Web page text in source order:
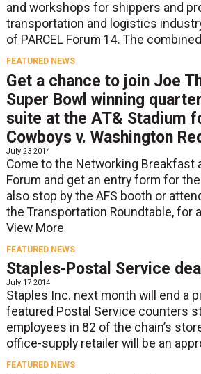
and workshops for shippers and
transportation and logistics
of PARCEL Forum 14. The
FEATURED NEWS
Get a chance to join Joe
Super Bowl winning
suite at the AT& Stadium
Cowboys v. Washington
July 23 2014
Come to the Networking Breakfast
Forum and get an entry form for
also stop by the AFS booth or
the Transportation Roundtable, for
View More
FEATURED NEWS
Staples-Postal Service
July 17 2014
Staples Inc. next month will end a
featured Postal Service counters
employees in 82 of the chain’s
office-supply retailer will be an
FEATURED NEWS